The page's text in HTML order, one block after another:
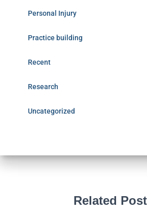
Personal Injury
Practice building
Recent
Research
Uncategorized
Related